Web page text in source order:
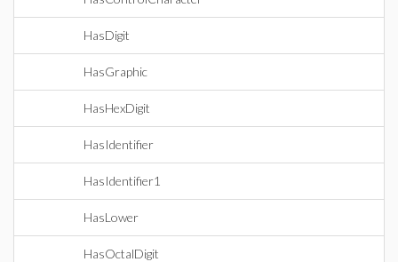
HasDigit
HasGraphic
HasHexDigit
HasIdentifier
HasIdentifier1
HasLower
HasOctalDigit